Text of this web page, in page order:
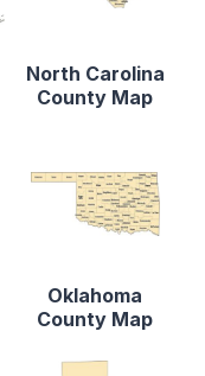
North Carolina
County Map
Oklahoma
County Map